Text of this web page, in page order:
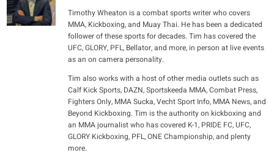
Timothy Wheaton is a combat sports writer who covers
MMA, Kickboxing, and Muay Thai. He has been a dedicated
follower of these sports for decades. Tim has covered the
UFC, GLORY, PFL, Bellator, and more, in person at live events
as an on camera personality.
Tim also works with a host of other media outlets such as
Calf Kick Sports, DAZN, Sportskeeda MMA, Combat Press,
Fighters Only, MMA Sucka, Vecht Sport Info, MMA News, and
Beyond Kickboxing. Tim is the authority on kickboxing and
an MMA journalist who has covered K-1, PRIDE FC, UFC,
GLORY Kickboxing, PFL, ONE Championship, and plenty
more.